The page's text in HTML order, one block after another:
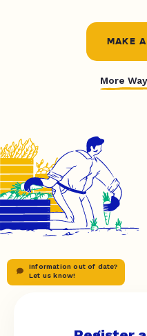
MAKE
More
Information out of date?
Let us know!